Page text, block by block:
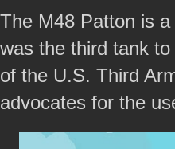
The M48 Patton is
was the third tank
of the U.S. Third
advocates for the